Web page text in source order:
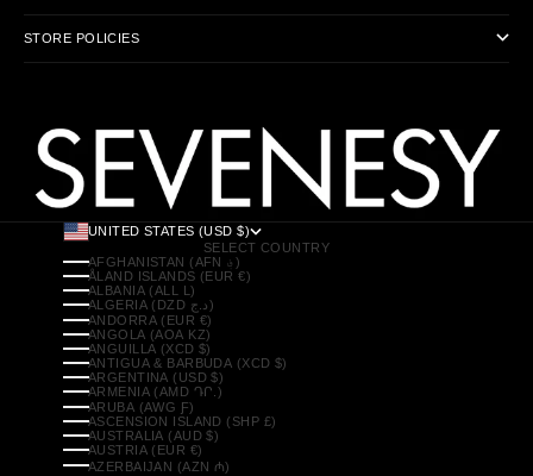
STORE POLICIES
UNITED STATES (USD $)
SELECT COUNTRY
AFGHANISTAN (AFN ؋)
ÅLAND ISLANDS (EUR €)
ALBANIA (ALL L)
ALGERIA (DZD د.ج)
ANDORRA (EUR €)
ANGOLA (AOA KZ)
ANGUILLA (XCD $)
ANTIGUA & BARBUDA (XCD $)
ARGENTINA (USD $)
ARMENIA (AMD ԴՐ.)
ARUBA (AWG Ƒ)
ASCENSION ISLAND (SHP £)
AUSTRALIA (AUD $)
AUSTRIA (EUR €)
AZERBAIJAN (AZN ₼)